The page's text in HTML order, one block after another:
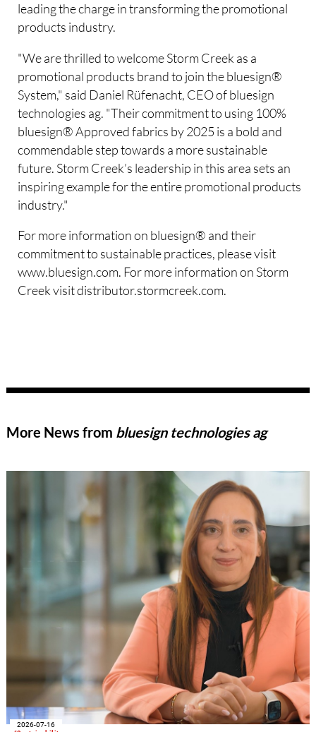
leading the charge in transforming the promotional
products industry.
"We are thrilled to welcome Storm Creek as a
promotional products brand to join the bluesign®
System," said Daniel Rüfenacht, CEO of bluesign
technologies ag. "Their commitment to using 100%
bluesign® Approved fabrics by 2025 is a bold and
commendable step towards a more sustainable
future. Storm Creek’s leadership in this area sets an
inspiring example for the entire promotional products
industry."
For more information on bluesign® and their
commitment to sustainable practices, please visit
www.bluesign.com. For more information on Storm
Creek visit distributor.stormcreek.com.
More News from bluesign technologies ag
2026-07-16